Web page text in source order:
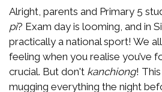
Alright, parents and Primary 5
pi? Exam day is looming, and in
practically a national sport! We
feeling when you realise you’ve
crucial. But don't kanchiong!
mugging everything the night